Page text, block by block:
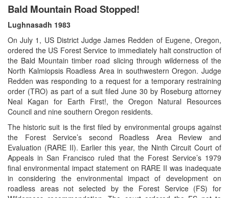
Bald Mountain Road Stopped!
Lughnasadh 1983
On July 1, US District Judge James Redden of Eugene, Oregon,
ordered the US Forest Service to immediately halt construction of
the Bald Mountain timber road slicing through wilderness of the
North Kalmiopsis Roadless Area in southwestern Oregon. Judge
Redden was responding to a request for a temporary restraining
order (TRO) as part of a suit filed June 30 by Roseburg attorney
Neal Kagan for Earth First!, the Oregon Natural Resources
Council and nine southern Oregon residents.
The historic suit is the first filed by environmental groups against
the Forest Service’s second Roadless Area Review and
Evaluation (RARE II). Earlier this year, the Ninth Circuit Court of
Appeals in San Francisco ruled that the Forest Service’s 1979
final environmental impact statement on RARE II was inadequate
in considering the environmental impact of development on
roadless areas not selected by the Forest Service (FS) for